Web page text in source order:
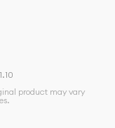
product may vary